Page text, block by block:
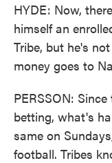
HYDE: Now,
himself an
Tribe, but he's
money goes to
PERSSON:
betting, what's
same on
football. Tribes